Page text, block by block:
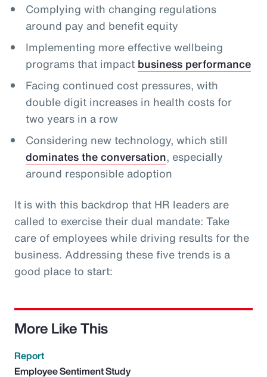
Complying with changing regulations
around pay and benefit equity
Implementing more effective wellbeing
programs that impact business performance
Facing continued cost pressures, with
double digit increases in health costs for
two years in a row
Considering new technology, which still
dominates the conversation, especially
around responsible adoption
It is with this backdrop that HR leaders are
called to exercise their dual mandate: Take
care of employees while driving results for the
business. Addressing these five trends is a
good place to start:
More Like This
Report
Employee Sentiment Study